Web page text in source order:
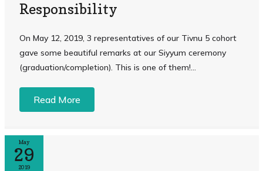
Responsibility
On May 12, 2019, 3 representatives of our Tivnu 5 cohort
gave some beautiful remarks at our Siyyum ceremony
(graduation/completion). This is one of them!...
Read More
May
29
2019